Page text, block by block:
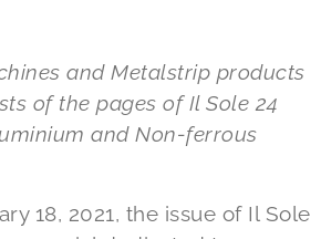
and Metalstrip products
of the pages of Il Sole 24
and Non-ferrous
18, 2021, the issue of Il Sole